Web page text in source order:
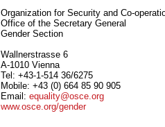
Organization for Security and Co-
Office of the Secretary General
Gender Section
Wallnerstrasse 6
A-1010 Vienna
Tel: +43-1-514 36/6275
Mobile: +43 (0) 664 85 90 905
Email: equality@osce.org
www.osce.org/gender